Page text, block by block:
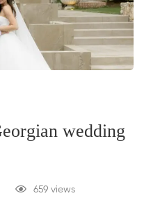
wedding
659 views